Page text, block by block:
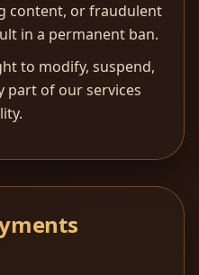
content, or fraudulent
in a permanent ban.
to modify, suspend,
part of our services